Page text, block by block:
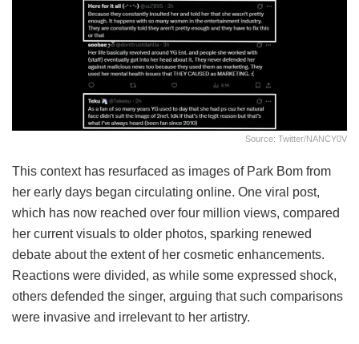
Source: Twitter/NANCY0V
This context has resurfaced as images of Park Bom from
her early days began circulating online. One viral post,
which has now reached over four million views, compared
her current visuals to older photos, sparking renewed
debate about the extent of her cosmetic enhancements.
Reactions were divided, as while some expressed shock,
others defended the singer, arguing that such comparisons
were invasive and irrelevant to her artistry.